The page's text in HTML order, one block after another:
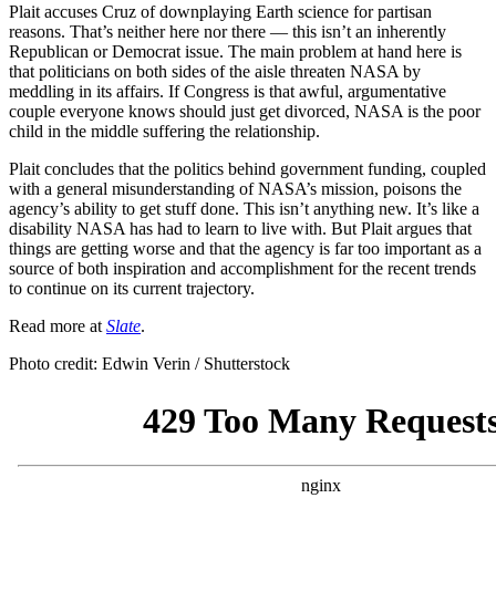
Plait accuses Cruz of downplaying Earth science for partisan
reasons. That’s neither here nor there — this isn’t an inherently
Republican or Democrat issue. The main problem at hand here is
that politicians on both sides of the aisle threaten NASA by
meddling in its affairs. If Congress is that awful, argumentative
couple everyone knows should just get divorced, NASA is the poor
child in the middle suffering the relationship.
Plait concludes that the politics behind government funding, coupled
with a general misunderstanding of NASA’s mission, poisons the
agency’s ability to get stuff done. This isn’t anything new. It’s like a
disability NASA has had to learn to live with. But Plait argues that
things are getting worse and that the agency is far too important as a
source of both inspiration and accomplishment for the recent trends
to continue on its current trajectory.
Read more at Slate.
Photo credit: Edwin Verin / Shutterstock